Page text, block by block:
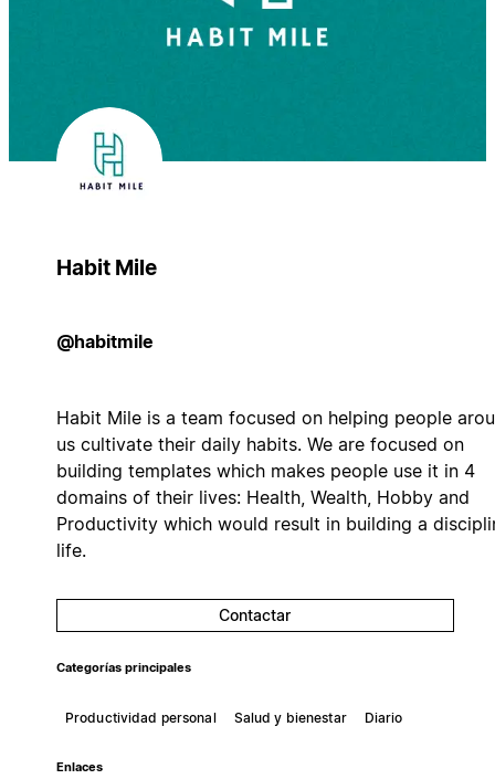
Habit Mile
@habitmile
Habit Mile is a team focused on helping people
us cultivate their daily habits. We are focused on
building templates which makes people use it in 4
domains of their lives: Health, Wealth, Hobby and
Productivity which would result in building a
life.
Contactar
Categorías principales
Productividad personal Salud y bienestar Diario
Enlaces